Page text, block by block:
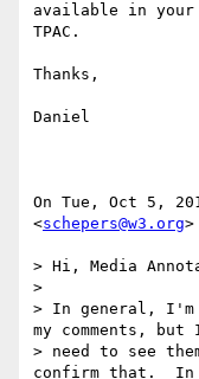
available in your
TPAC.
Thanks,
Daniel
On Tue, Oct 5,
<schepers@w3.org
> Hi, Media
>
> In general, I'm
my comments, but
> need to see
confirm that.